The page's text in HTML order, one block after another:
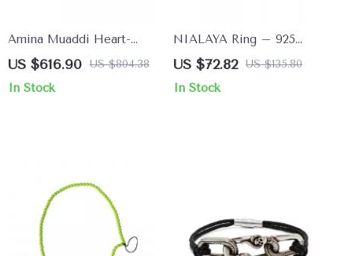
Amina Muaddi Heart-
Shaped Clip-On Earrings
US $616.90 US $804.38
In Stock
NIALAYA Ring – 925
Sterling Silver with Black
CZ Crystals for a Bold
Look
US $72.82 US $135.80
In Stock